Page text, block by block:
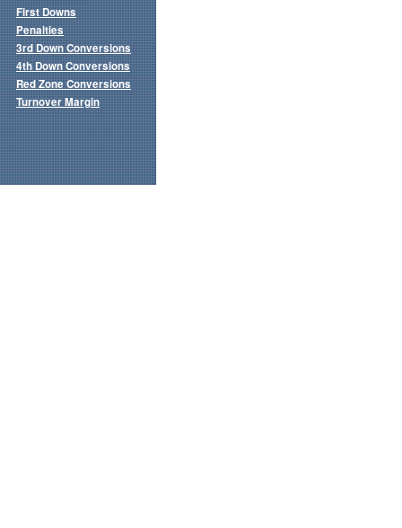
First Downs
Penalties
3rd Down Conversions
4th Down Conversions
Red Zone Conversions
Turnover Margin